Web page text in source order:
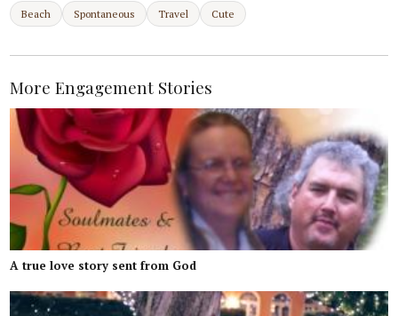
Beach Spontaneous Travel Cute
More Engagement Stories
A true love story sent from God